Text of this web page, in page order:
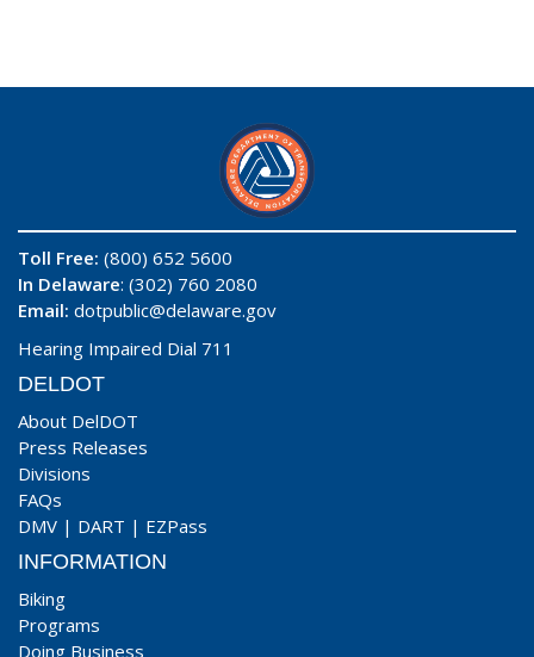
Toll Free: (800) 652 5600
In Delaware: (302) 760 2080
Email: dotpublic@delaware.gov
Hearing Impaired Dial 711
DELDOT
About DelDOT
Press Releases
Divisions
FAQs
DMV | DART | EZPass
INFORMATION
Biking
Programs
Doing Business